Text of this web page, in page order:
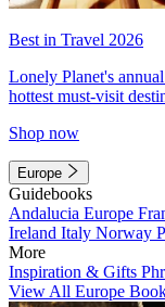
Best in Travel 2026
Lonely Planet's
hottest must-visit
Shop now
Europe
Guidebooks
Andalucia Europe
Ireland Italy Norway
More
Inspiration & Gifts
View All Europe